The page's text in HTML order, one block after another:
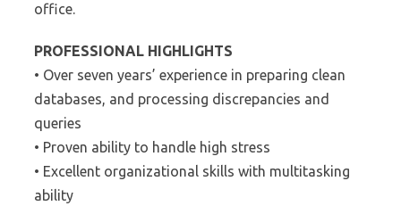
office.
PROFESSIONAL HIGHLIGHTS
• Over seven years’ experience in preparing clean
databases, and processing discrepancies and
queries
• Proven ability to handle high stress
• Excellent organizational skills with multitasking
ability